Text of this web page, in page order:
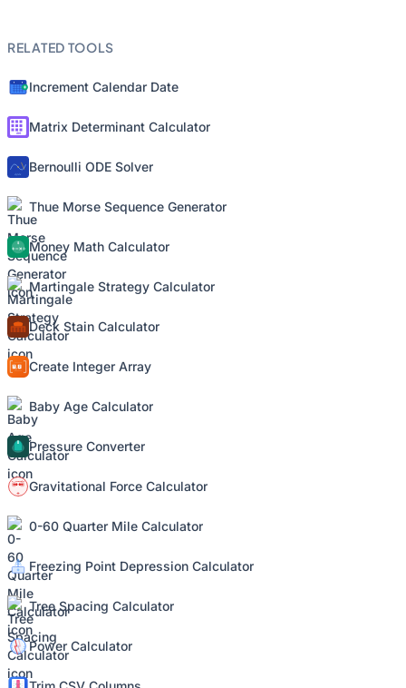
RELATED TOOLS
Increment Calendar Date
Matrix Determinant Calculator
Bernoulli ODE Solver
Thue Morse Sequence Generator
Money Math Calculator
Martingale Strategy Calculator
Deck Stain Calculator
Create Integer Array
Baby Age Calculator
Pressure Converter
Gravitational Force Calculator
0-60 Quarter Mile Calculator
Freezing Point Depression Calculator
Tree Spacing Calculator
Power Calculator